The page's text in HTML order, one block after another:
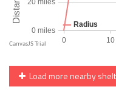
Load more nearby